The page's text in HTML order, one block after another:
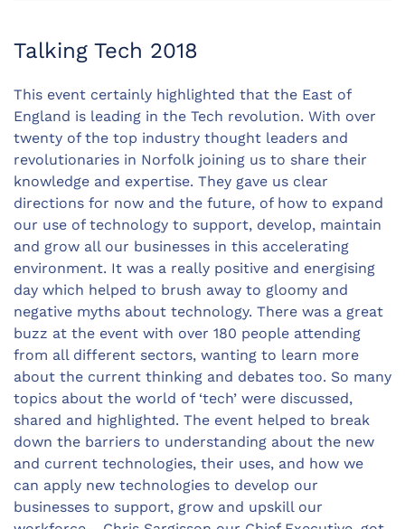
Talking Tech 2018
This event certainly highlighted that the East of
England is leading in the Tech revolution. With over
twenty of the top industry thought leaders and
revolutionaries in Norfolk joining us to share their
knowledge and expertise. They gave us clear
directions for now and the future, of how to expand
our use of technology to support, develop, maintain
and grow all our businesses in this accelerating
environment. It was a really positive and energising
day which helped to brush away to gloomy and
negative myths about technology. There was a great
buzz at the event with over 180 people attending
from all different sectors, wanting to learn more
about the current thinking and debates too. So many
topics about the world of ‘tech’ were discussed,
shared and highlighted. The event helped to break
down the barriers to understanding about the new
and current technologies, their uses, and how we
can apply new technologies to develop our
businesses to support, grow and upskill our